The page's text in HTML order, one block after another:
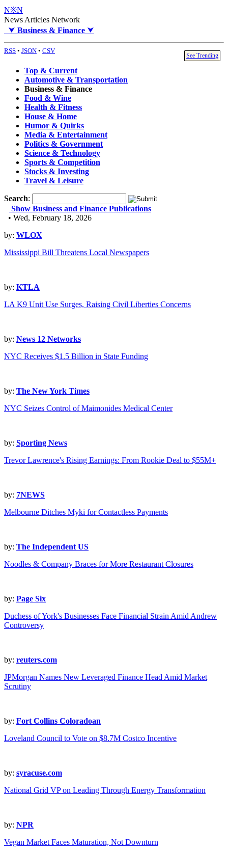
N※N
News Articles Network
⮟ Business & Finance ⮟
RSS • JSON • CSV
See Trending
Top & Current
Automotive & Transportation
Business & Finance
Food & Wine
Health & Fitness
House & Home
Humor & Quirks
Media & Entertainment
Politics & Government
Science & Technology
Sports & Competition
Stocks & Investing
Travel & Leisure
Search:
Show Business and Finance Publications
• Wed, February 18, 2026
by: WLOX
Mississippi Bill Threatens Local Newspapers
by: KTLA
LA K9 Unit Use Surges, Raising Civil Liberties Concerns
by: News 12 Networks
NYC Receives $1.5 Billion in State Funding
by: The New York Times
NYC Seizes Control of Maimonides Medical Center
by: Sporting News
Trevor Lawrence's Rising Earnings: From Rookie Deal to $55M+
by: 7NEWS
Melbourne Ditches Myki for Contactless Payments
by: The Independent US
Noodles & Company Braces for More Restaurant Closures
by: Page Six
Duchess of York's Businesses Face Financial Strain Amid Andrew
Controversy
by: reuters.com
JPMorgan Names New Leveraged Finance Head Amid Market
Scrutiny
by: Fort Collins Coloradoan
Loveland Council to Vote on $8.7M Costco Incentive
by: syracuse.com
National Grid VP on Leading Through Energy Transformation
by: NPR
Vegan Market Faces Maturation, Not Downturn